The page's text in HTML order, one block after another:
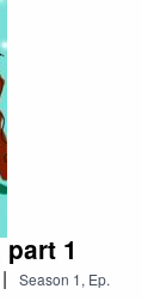
1
| Season 1, Ep.